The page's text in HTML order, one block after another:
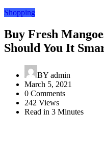
Shopping
Buy Fresh
Should You It
BY admin
March 5, 2021
0 Comments
242 Views
Read in 3 Minutes